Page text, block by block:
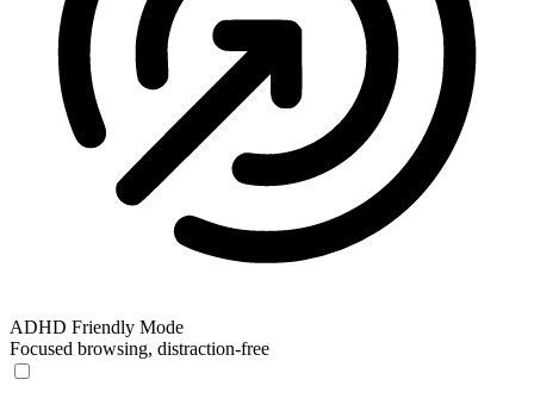
ADHD Friendly Mode
Focused browsing, distraction-free